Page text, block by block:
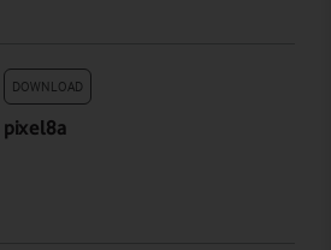
DOWNLOAD
pixel8a